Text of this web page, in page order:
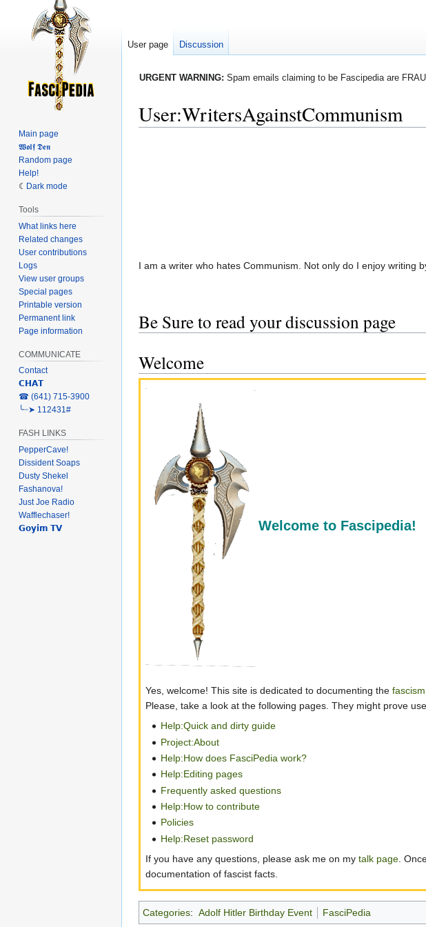
URGENT WARNING: Spam emails claiming to be Fascipedia are
User:WritersAgainstCommunism
I am a writer who hates Communism. Not only do I enjoy writing
Be Sure to read your discussion page
Welcome
Welcome to Fascipedia!
Yes, welcome! This site is dedicated to documenting the fascism
Please, take a look at the following pages. They might prove
Help:Quick and dirty guide
Project:About
Help:How does FasciPedia work?
Help:Editing pages
Frequently asked questions
Help:How to contribute
Policies
Help:Reset password
If you have any questions, please ask me on my talk page .
documentation of fascist facts.
Categories: Adolf Hitler Birthday Event FasciPedia
User page Discussion
Main page
𝖂𝖔𝖑𝖋 𝕯𝖊𝖓
Random page
Help!
Dark mode
Tools
What links here
Related changes
User contributions
Logs
View user groups
Special pages
Printable version
Permanent link
Page information
COMMUNICATE
Contact
𝗖𝗛𝗔𝗧
‎☎ (641) 715-3900
╰┈➤ 112431#
FASH LINKS
PepperCave!
Dissident Soaps
Dusty Shekel
Fashanova!
Just Joe Radio
Wafflechaser!
𝗚𝗼𝘆𝗶𝗺 𝗧𝗩